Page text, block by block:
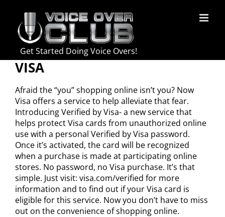
content
Get Started Doing Voice Overs!
VISA
Afraid the “you” shopping online isn’t you? Now
Visa offers a service to help alleviate that fear.
Introducing Verified by Visa- a new service that
helps protect Visa cards from unauthorized online
use with a personal Verified by Visa password.
Once it’s activated, the card will be recognized
when a purchase is made at participating online
stores. No password, no Visa purchase. It’s that
simple. Just visit: visa.com/verified for more
information and to find out if your Visa card is
eligible for this service. Now you don’t have to miss
out on the convenience of shopping online.